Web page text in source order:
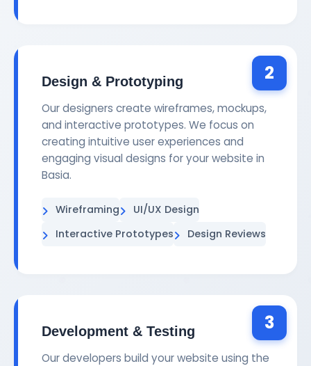
2
Design & Prototyping
Our designers create wireframes, mockups,
and interactive prototypes. We focus on
creating intuitive user experiences and
engaging visual designs for your website in
Basia.
Wireframing
UI/UX Design
Interactive Prototypes
Design Reviews
3
Development & Testing
Our developers build your website using the